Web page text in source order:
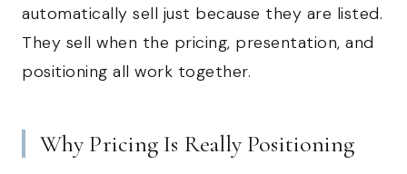
automatically sell just because they are listed.
They sell when the pricing, presentation, and
positioning all work together.
Why Pricing Is Really Positioning